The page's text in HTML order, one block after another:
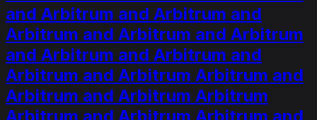
and Arbitrum and Arbitrum and
Arbitrum and Arbitrum and Arbitrum
and Arbitrum and Arbitrum and
Arbitrum and Arbitrum Arbitrum and
Arbitrum and Arbitrum Arbitrum